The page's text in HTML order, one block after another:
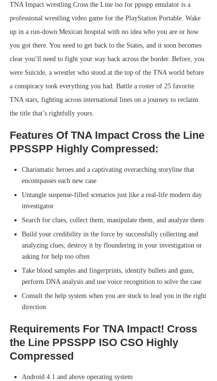
TNA Impact wrestling Cross the Line iso for ppsspp emulator is a
professional wrestling video game for the PlayStation Portable. Wake
up in a run-down Mexican hospital with no idea who you are or how
you got there. You need to get back to the States, and it soon becomes
clear you’ll need to fight your way back across the border. Before, you
were Suicide, a wrestler who stood at the top of the TNA world before
a conspiracy took everything you had. Battle a roster of 25 favorite
TNA stars, fighting across international lines on a journey to reclaim
the title that’s rightfully yours.
Features Of TNA Impact Cross the Line
PPSSPP Highly Compressed:
Charismatic heroes and a captivating overarching storyline that
encompasses each new case
Untangle suspense-filled scenarios just like a real-life modern day
investigator
Search for clues, collect them, manipulate them, and analyze them
Build your credibility in the force by successfully collecting and
analyzing clues; destroy it by floundering in your investigation or
asking for help too often
Take blood samples and fingerprints, identify bullets and guns,
perform DNA analysis and use voice recognition to solve the case
Consult the help system when you are stuck to lead you in the right
direction
Requirements For TNA Impact! Cross
the Line PPSSPP ISO CSO Highly
Compressed
Android 4.1 and above operating system